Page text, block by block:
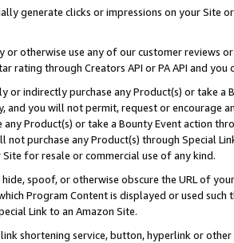
generate clicks or impressions on your Site
or otherwise use any of our customer reviews
rating through Creators API or PA API and
or indirectly purchase any Product(s) or take
and you will not permit, request or encourage
Product(s) or take a Bounty Event action
not purchase any Product(s) through Special
for resale or commercial use of any kind.
spoof, or otherwise obscure the URL of
Program Content is displayed or used
Link to an Amazon Site.
shortening service, button, hyperlink or